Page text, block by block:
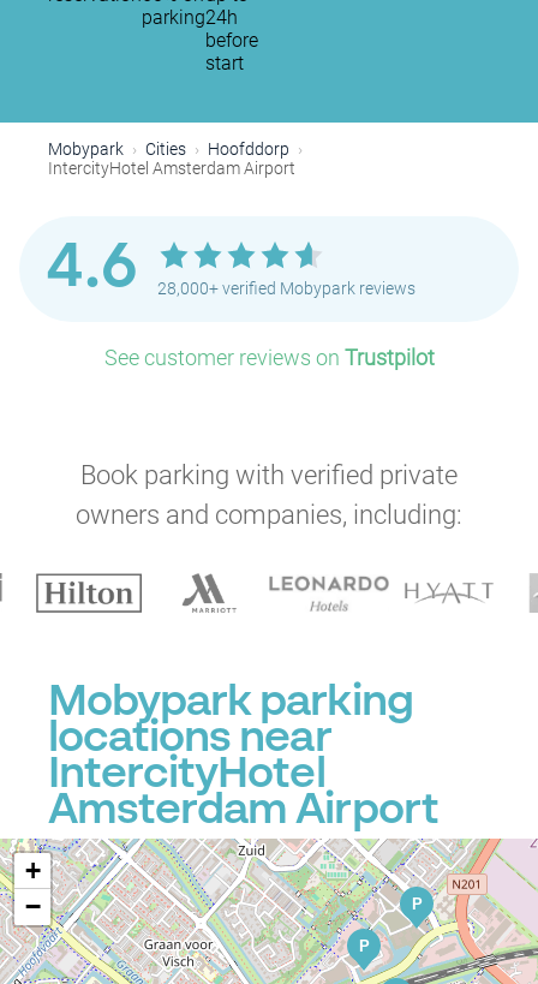
parking24h
before
start
Mobypark Cities
Hoofddorp
IntercityHotel Amsterdam Airport
4.6 28,000+ verified Mobypark reviews
See customer reviews on Trustpilot
Book parking with verified private
owners and companies, including:
Mobypark parking
locations near
IntercityHotel
Amsterdam Airport
P
P
+
−